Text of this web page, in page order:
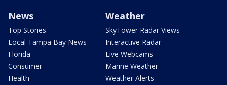
News
Top Stories
Local Tampa Bay News
Florida
Consumer
Health
Weather
SkyTower Radar Views
Interactive Radar
Live Webcams
Marine Weather
Weather Alerts